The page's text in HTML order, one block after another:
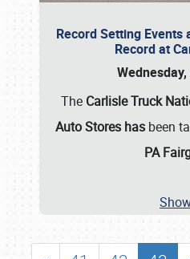
Record Setting
Record at
The Carlisle Truck
Auto Stores has been
PA